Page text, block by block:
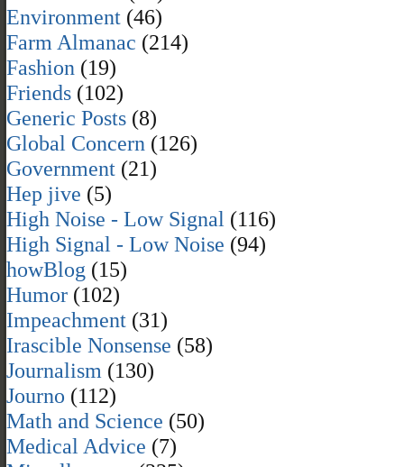
Environment (46)
Farm Almanac (214)
Fashion (19)
Friends (102)
Generic Posts (8)
Global Concern (126)
Government (21)
Hep jive (5)
High Noise - Low Signal (116)
High Signal - Low Noise (94)
howBlog (15)
Humor (102)
Impeachment (31)
Irascible Nonsense (58)
Journalism (130)
Journo (112)
Math and Science (50)
Medical Advice (7)